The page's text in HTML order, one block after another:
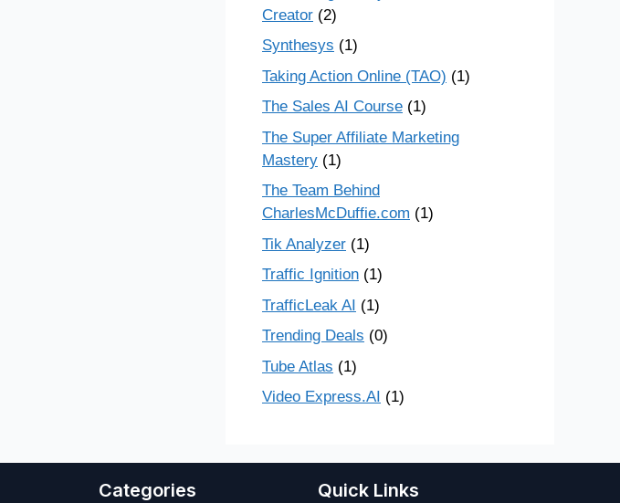
Creator (2)
Synthesys (1)
Taking Action Online (TAO) (1)
The Sales AI Course (1)
The Super Affiliate Marketing
Mastery (1)
The Team Behind
CharlesMcDuffie.com (1)
Tik Analyzer (1)
Traffic Ignition (1)
TrafficLeak AI (1)
Trending Deals (0)
Tube Atlas (1)
Video Express.AI (1)
Categories Quick Links